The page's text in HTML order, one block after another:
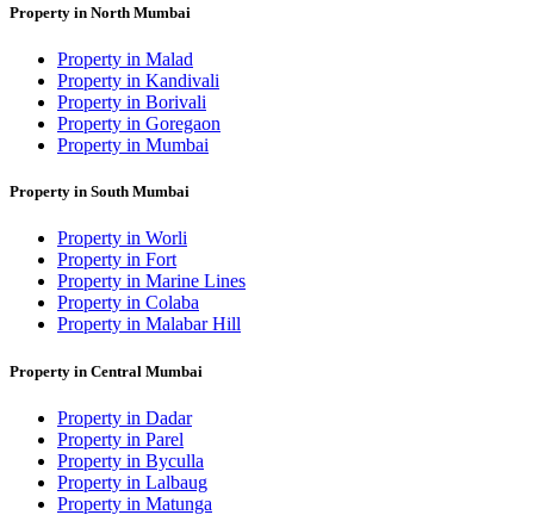
Property in North Mumbai
Property in Malad
Property in Kandivali
Property in Borivali
Property in Goregaon
Property in Mumbai
Property in South Mumbai
Property in Worli
Property in Fort
Property in Marine Lines
Property in Colaba
Property in Malabar Hill
Property in Central Mumbai
Property in Dadar
Property in Parel
Property in Byculla
Property in Lalbaug
Property in Matunga